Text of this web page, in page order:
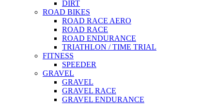
DIRT
ROAD BIKES
ROAD RACE AERO
ROAD RACE
ROAD ENDURANCE
TRIATHLON / TIME TRIAL
FITNESS
SPEEDER
GRAVEL
GRAVEL
GRAVEL RACE
GRAVEL ENDURANCE